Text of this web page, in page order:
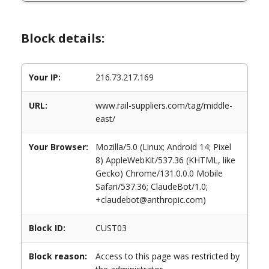
Block details:
Your IP: 216.73.217.169
URL:
www.rail-suppliers.com/tag/middle-
east/
Your Browser:
Mozilla/5.0 (Linux; Android 14; Pixel
8) AppleWebKit/537.36 (KHTML, like
Gecko) Chrome/131.0.0.0 Mobile
Safari/537.36; ClaudeBot/1.0;
+claudebot@anthropic.com)
Block ID: CUST03
Block reason:
Access to this page was restricted by